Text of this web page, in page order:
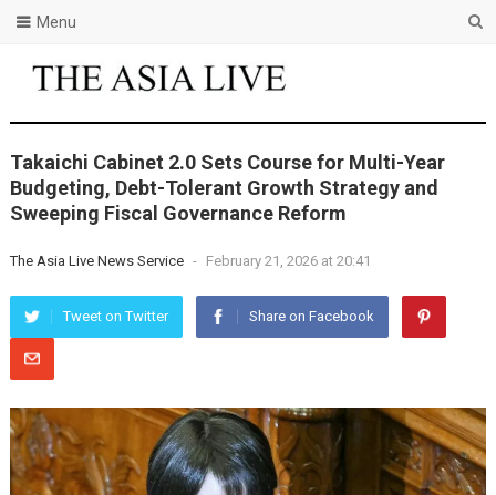
Menu
Takaichi Cabinet 2.0 Sets Course for Multi-Year
Budgeting, Debt-Tolerant Growth Strategy and
Sweeping Fiscal Governance Reform
The Asia Live News Service - February 21, 2026 at 20:41
Tweet on Twitter Share on Facebook